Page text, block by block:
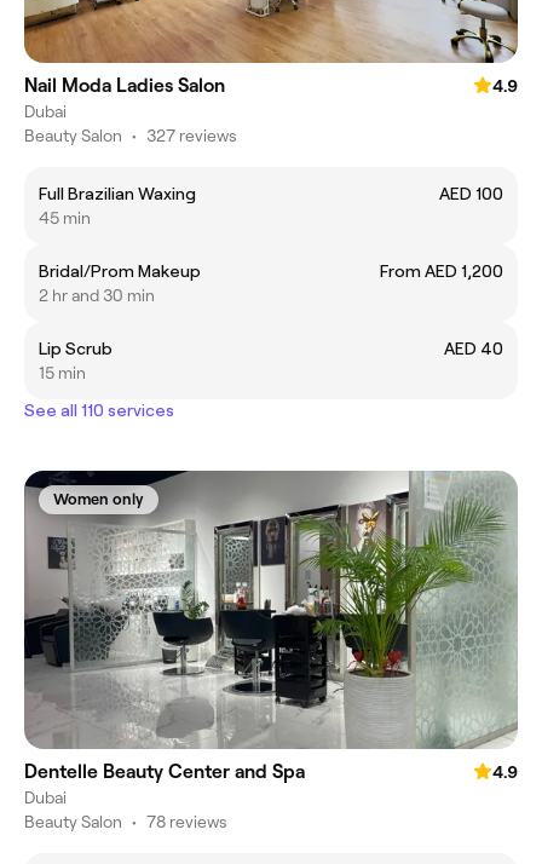
Nail Moda Ladies Salon
4.9
Dubai
Beauty Salon • 327 reviews
Full Brazilian Waxing
AED 100
45 min
Bridal/Prom Makeup
From AED 1,200
2 hr and 30 min
Lip Scrub
AED 40
15 min
See all 110 services
Women only
Dentelle Beauty Center and Spa
4.9
Dubai
Beauty Salon • 78 reviews